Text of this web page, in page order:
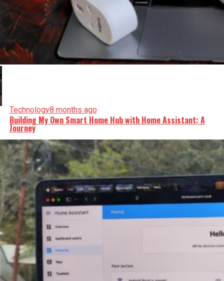
Technology8 months ago
Building My Own Smart Home Hub with Home Assistant: A
Journey